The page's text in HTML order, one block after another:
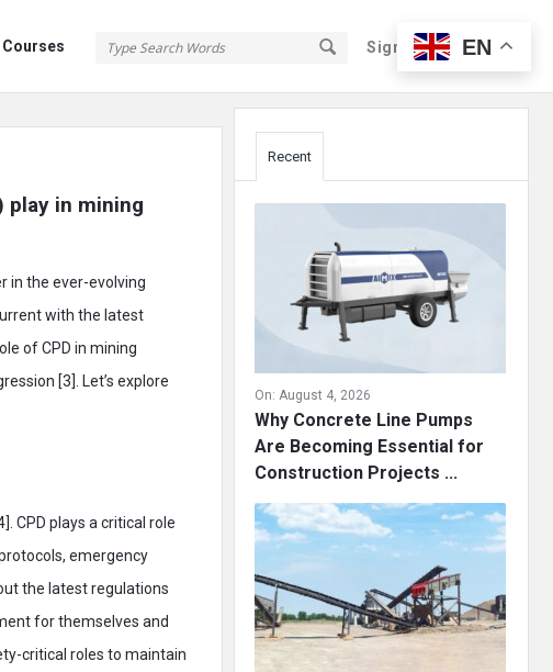
Sign In Sign Up
Courses
play in mining
in the ever-evolving
with the latest
of CPD in mining
[3]. Let’s explore
CPD plays a critical role
emergency
the latest regulations
for themselves and
critical roles to maintain
Sidebar
Recent
On: August 4, 2026
Why Concrete Line Pumps
Are Becoming Essential for
Construction Projects ...
EN